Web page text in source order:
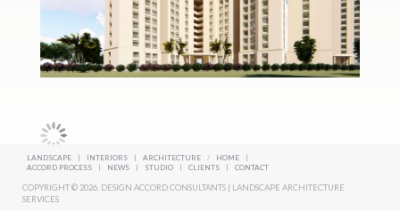
LANDSCAPE | INTERIORS | ARCHITECTURE / HOME
|
ACCORD PROCESS
| NEWS | STUDIO | CLIENTS | CONTACT
COPYRIGHT © 2026. DESIGN ACCORD CONSULTANTS | LANDSCAPE ARCHITECTURE
SERVICES